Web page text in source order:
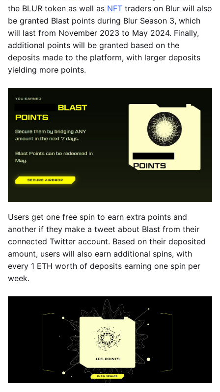
the BLUR token as well as NFT traders on Blur will also
be granted Blast points during Blur Season 3, which
will last from November 2023 to May 2024. Finally,
additional points will be granted based on the
deposits made to the platform, with larger deposits
yielding more points.
Users get one free spin to earn extra points and
another if they make a tweet about Blast from their
connected Twitter account. Based on their deposited
amount, users will also earn additional spins, with
every 1 ETH worth of deposits earning one spin per
week.